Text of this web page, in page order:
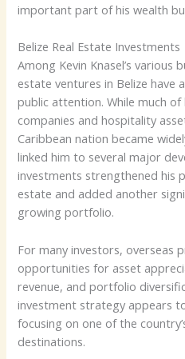
important part of his wealth
Belize Real Estate Investments
Among Kevin Knasel’s various
estate ventures in Belize
public attention. While much
companies and hospitality
Caribbean nation became
linked him to several major
investments strengthened his
estate and added another
growing portfolio.
For many investors, overseas
opportunities for asset
revenue, and portfolio
investment strategy appears
focusing on one of the
destinations.